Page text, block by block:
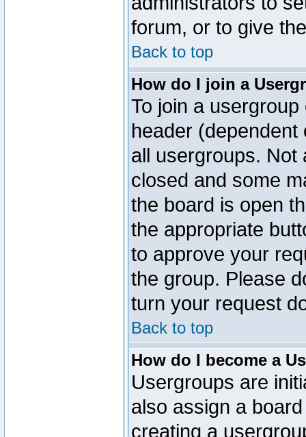
forum, or to give
Back to top
How do I join a
To join a
header
all usergroups.
closed and some
the board is open
the appropriate
to approve your
the group. Please
turn your request
Back to top
How do I become a
Usergroups are
also assign a
creating a